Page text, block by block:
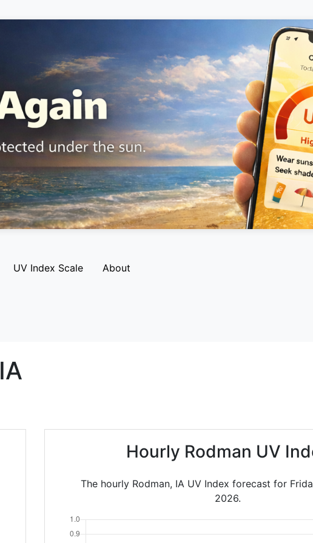
UV Index Scale About
IA
Hourly Rodman UV
The hourly Rodman, IA UV Index forecast for
2026.